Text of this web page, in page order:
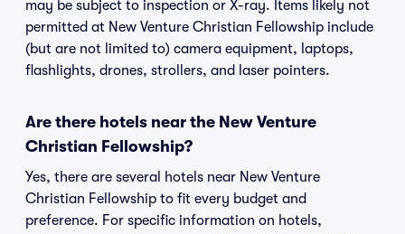
may be subject to inspection or X-ray. Items likely not
permitted at New Venture Christian Fellowship include
(but are not limited to) camera equipment, laptops,
flashlights, drones, strollers, and laser pointers.
Are there hotels near the New Venture
Christian Fellowship?
Yes, there are several hotels near New Venture
Christian Fellowship to fit every budget and
preference. For specific information on hotels,